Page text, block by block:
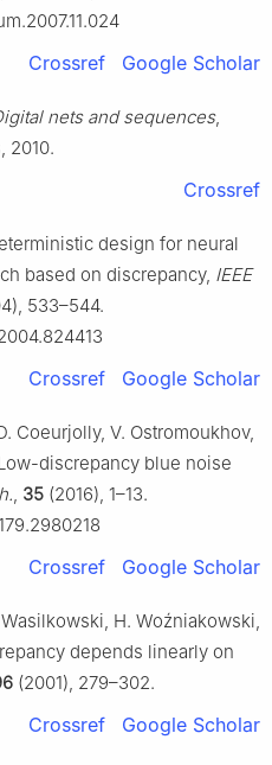
Crossref Google Scholar
nets and sequences,
2010.
Crossref
design for neural
based on discrepancy, IEEE
533–544.
Crossref Google Scholar
Coeurjolly, V. Ostromoukhov,
discrepancy blue noise
, 35 (2016), 1–13.
Crossref Google Scholar
H. Woźniakowski,
depends linearly on
(2001), 279–302.
Crossref Google Scholar